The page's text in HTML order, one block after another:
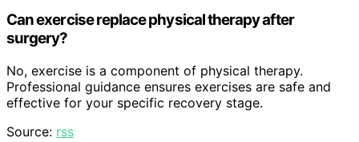
Can exercise replace physical therapy after
surgery?
No, exercise is a component of physical therapy.
Professional guidance ensures exercises are safe and
effective for your specific recovery stage.
Source: rss